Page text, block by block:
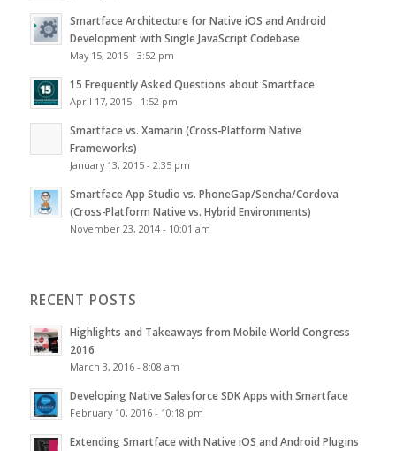
Smartface Architecture for Native iOS and Android
Development with Single JavaScript Codebase
May 15, 2015 - 3:52 pm
15 Frequently Asked Questions about Smartface
April 17, 2015 - 1:52 pm
Smartface vs. Xamarin (Cross-Platform Native
Frameworks)
January 13, 2015 - 2:35 pm
Smartface App Studio vs. PhoneGap/Sencha/Cordova
(Cross-Platform Native vs. Hybrid Environments)
November 23, 2014 - 10:01 am
RECENT POSTS
Highlights and Takeaways from Mobile World Congress
2016
March 3, 2016 - 8:08 am
Developing Native Salesforce SDK Apps with Smartface
February 10, 2016 - 10:18 pm
Extending Smartface with Native iOS and Android Plugins